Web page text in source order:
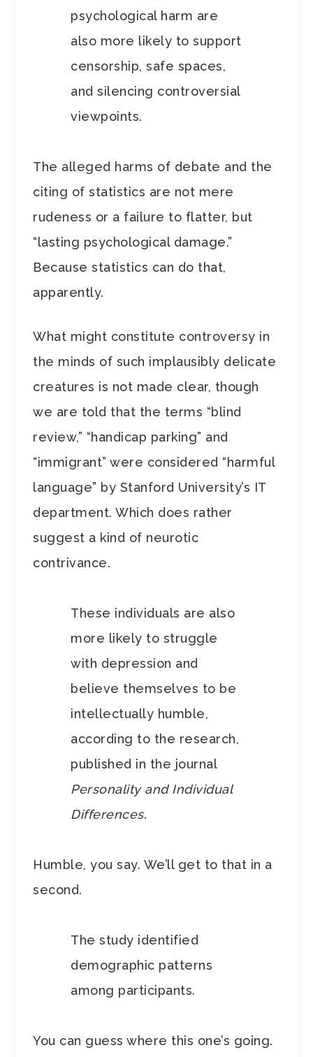
psychological harm are
also more likely to support
censorship, safe spaces,
and silencing controversial
viewpoints.
The alleged harms of debate and the
citing of statistics are not mere
rudeness or a failure to flatter, but
“lasting psychological damage.”
Because statistics can do that,
apparently.
What might constitute controversy in
the minds of such implausibly delicate
creatures is not made clear, though
we are told that the terms “blind
review,” “handicap parking” and
“immigrant” were considered “harmful
language” by Stanford University’s IT
department. Which does rather
suggest a kind of neurotic
contrivance.
These individuals are also
more likely to struggle
with depression and
believe themselves to be
intellectually humble,
according to the research,
published in the journal
Personality and Individual
Differences.
Humble, you say. We’ll get to that in a
second.
The study identified
demographic patterns
among participants.
You can guess where this one’s going.